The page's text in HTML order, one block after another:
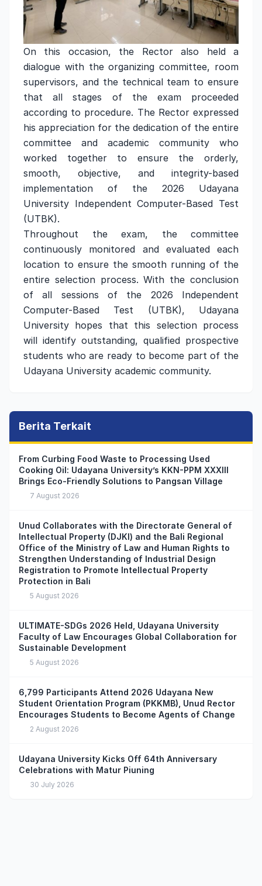
On this occasion, the Rector also held a
dialogue with the organizing committee, room
supervisors, and the technical team to ensure
that all stages of the exam proceeded
according to procedure. The Rector expressed
his appreciation for the dedication of the entire
committee and academic community who
worked together to ensure the orderly,
smooth, objective, and integrity-based
implementation of the 2026 Udayana
University Independent Computer-Based Test
(UTBK).
Throughout the exam, the committee
continuously monitored and evaluated each
location to ensure the smooth running of the
entire selection process. With the conclusion
of all sessions of the 2026 Independent
Computer-Based Test (UTBK), Udayana
University hopes that this selection process
will identify outstanding, qualified prospective
students who are ready to become part of the
Udayana University academic community.
Berita Terkait
From Curbing Food Waste to Processing Used
Cooking Oil: Udayana University’s KKN-PPM XXXIII
Brings Eco-Friendly Solutions to Pangsan Village
7 August 2026
Unud Collaborates with the Directorate General of
Intellectual Property (DJKI) and the Bali Regional
Office of the Ministry of Law and Human Rights to
Strengthen Understanding of Industrial Design
Registration to Promote Intellectual Property
Protection in Bali
5 August 2026
ULTIMATE-SDGs 2026 Held, Udayana University
Faculty of Law Encourages Global Collaboration for
Sustainable Development
5 August 2026
6,799 Participants Attend 2026 Udayana New
Student Orientation Program (PKKMB), Unud Rector
Encourages Students to Become Agents of Change
2 August 2026
Udayana University Kicks Off 64th Anniversary
Celebrations with Matur Piuning
30 July 2026